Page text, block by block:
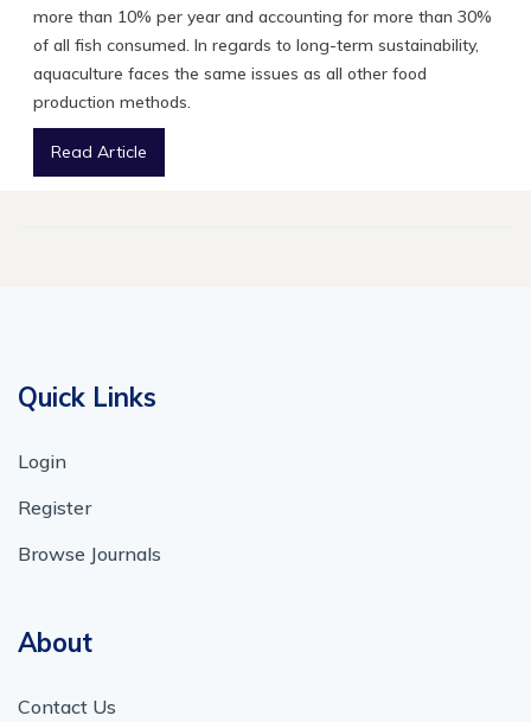
more than 10% per year and accounting for more than 30%
of all fish consumed. In regards to long-term sustainability,
aquaculture faces the same issues as all other food
production methods.
Read Article
Quick Links
Login
Register
Browse Journals
About
Contact Us